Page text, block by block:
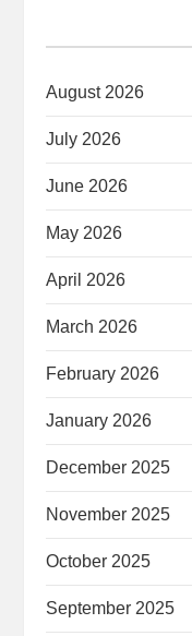
August 2026
July 2026
June 2026
May 2026
April 2026
March 2026
February 2026
January 2026
December 2025
November 2025
October 2025
September 2025